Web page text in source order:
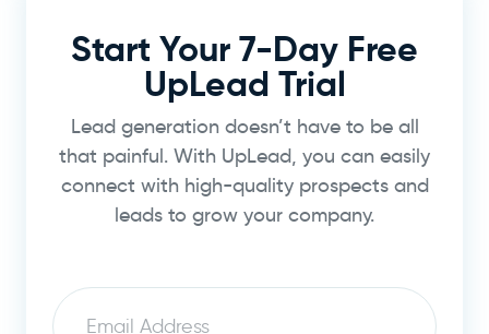
Start Your 7-Day Free
UpLead Trial
Lead generation doesn’t have to be all
that painful. With UpLead, you can easily
connect with high-quality prospects and
leads to grow your company.
Email